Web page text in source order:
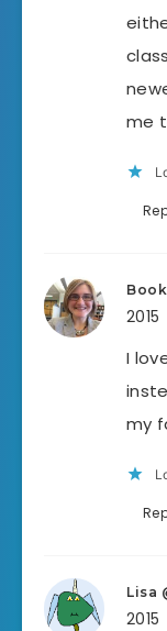
me
2015
I
my
Lisa
2015